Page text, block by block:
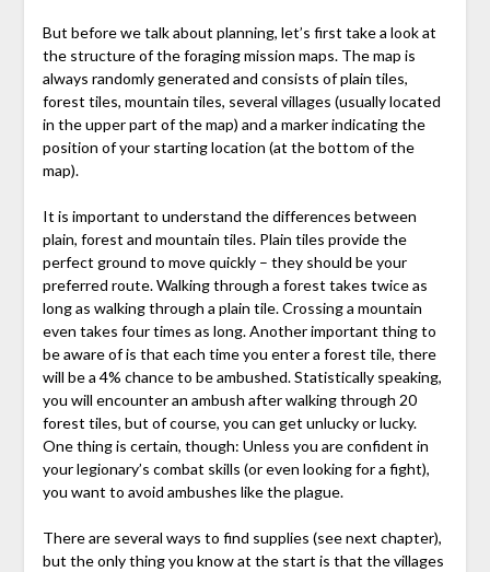
But before we talk about planning, let’s first take a look at
the structure of the foraging mission maps. The map is
always randomly generated and consists of plain tiles,
forest tiles, mountain tiles, several villages (usually located
in the upper part of the map) and a marker indicating the
position of your starting location (at the bottom of the
map).
It is important to understand the differences between
plain, forest and mountain tiles. Plain tiles provide the
perfect ground to move quickly – they should be your
preferred route. Walking through a forest takes twice as
long as walking through a plain tile. Crossing a mountain
even takes four times as long. Another important thing to
be aware of is that each time you enter a forest tile, there
will be a 4% chance to be ambushed. Statistically speaking,
you will encounter an ambush after walking through 20
forest tiles, but of course, you can get unlucky or lucky.
One thing is certain, though: Unless you are confident in
your legionary’s combat skills (or even looking for a fight),
you want to avoid ambushes like the plague.
There are several ways to find supplies (see next chapter),
but the only thing you know at the start is that the villages